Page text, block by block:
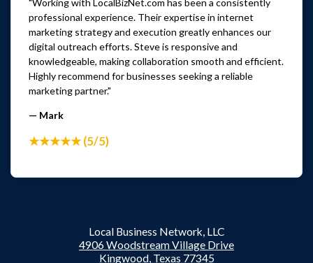
"Working with LocalBizNet.com has been a consistently
professional experience. Their expertise in internet
marketing strategy and execution greatly enhances our
digital outreach efforts. Steve is responsive and
knowledgeable, making collaboration smooth and efficient.
Highly recommend for businesses seeking a reliable
marketing partner."
— Mark
★★★★★ (5/5)
Local Business Network, LLC
4906 Woodstream Village Drive
Kingwood, Texas 77345